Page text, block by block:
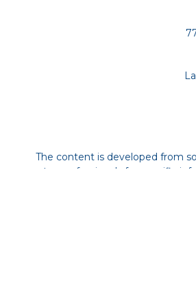
The content is developed from
tax professionals for specific